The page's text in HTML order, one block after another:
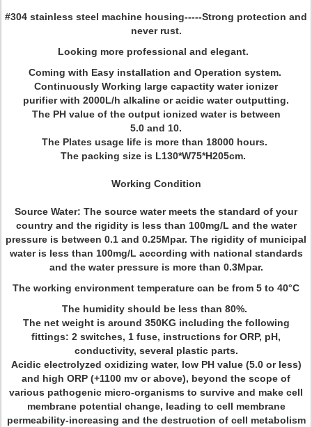
#304 stainless steel machine housing-----Strong protection and
never rust.
Looking more professional and elegant.
Coming with Easy installation and Operation system.
Continuously Working large capactity water ionizer
purifier with 2000L/h alkaline or acidic water outputting.
The PH value of the output ionized water is between
5.0 and 10.
The Plates usage life is more than 18000 hours.
The packing size is L130*W75*H205cm.
Working Condition
Source Water: The source water meets the standard of your
country and the rigidity is less than 100mg/L and the water
pressure is between 0.1 and 0.25Mpar. The rigidity of municipal
water is less than 100mg/L according with national standards
and the water pressure is more than 0.3Mpar.
The working environment temperature can be from 5 to 40°C
The humidity should be less than 80%.
The net weight is around 350KG including the following
fittings: 2 switches, 1 fuse, instructions for ORP, pH,
conductivity, several plastic parts.
Acidic electrolyzed oxidizing water, low PH value (5.0 or less)
and high ORP (+1100 mv or above), beyond the scope of
various pathogenic micro-organisms to survive and make cell
membrane potential change, leading to cell membrane
permeability-increasing and the destruction of cell metabolism